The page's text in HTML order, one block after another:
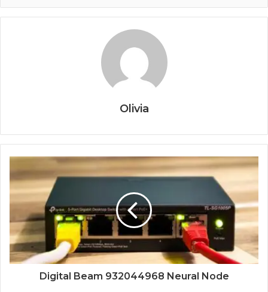
Olivia
Digital Beam 932044968 Neural Node